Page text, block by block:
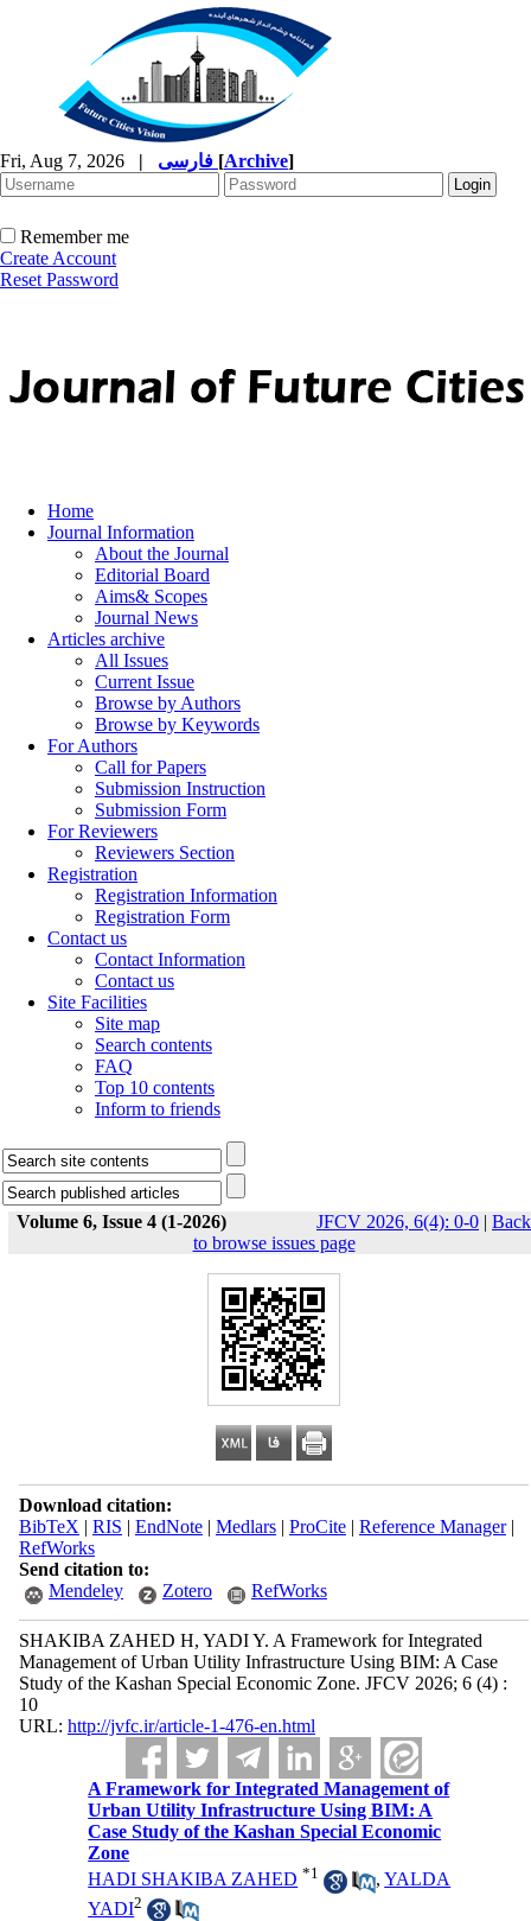
Fri, Aug 7, 2026 | [Archive]
Remember me
Create Account
Reset Password
Home
Journal Information
About the Journal
Editorial Board
Aims& Scopes
Journal News
Articles archive
All Issues
Current Issue
Browse by Authors
Browse by Keywords
For Authors
Call for Papers
Submission Instruction
Submission Form
For Reviewers
Reviewers Section
Registration
Registration Information
Registration Form
Contact us
Contact Information
Contact us
Site Facilities
Site map
Search contents
FAQ
Top 10 contents
Inform to friends
Volume 6, Issue 4 (1-2026) JFCV 2026, 6(4): 0-0 | Back
to browse issues page
Download citation:
BibTeX | RIS | EndNote| Medlars| ProCite| Reference Manager|
RefWorks
Send citation to:
Mendeley
Zotero RefWorks
SHAKIBA ZAHED H, YADI Y. A Framework for Integrated
Management of Urban Utility Infrastructure Using BIM: A Case
Study of the Kashan Special Economic Zone. JFCV 2026; 6 (4) :
10
URL: http://jvfc.ir/article-1-476-en.html
A Framework for Integrated Management of
Urban Utility Infrastructure Using BIM: A
Case Study of the Kashan Special Economic
Zone
HADI SHAKIBA ZAHED *1 ,YALDA
YADI2